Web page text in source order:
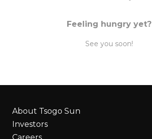
Feeling hungry yet?
See you soon!
About Tsogo Sun
Investors